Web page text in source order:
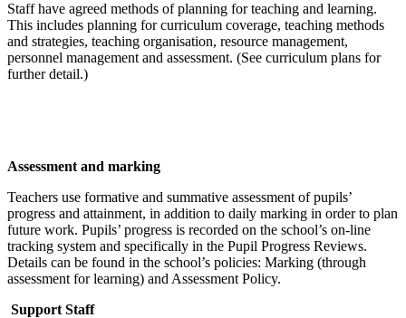
Staff have agreed methods of planning for teaching and learning.
This includes planning for curriculum coverage, teaching methods
and strategies, teaching organisation, resource management,
personnel management and assessment. (See curriculum plans for
further detail.)
Assessment and marking
Teachers use formative and summative assessment of pupils’
progress and attainment, in addition to daily marking in order to plan
future work. Pupils’ progress is recorded on the school’s on-line
tracking system and specifically in the Pupil Progress Reviews.
Details can be found in the school’s policies: Marking (through
assessment for learning) and Assessment Policy.
Support Staff